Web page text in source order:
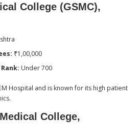
College (GSMC),
₹1,00,000
Under 700
Hospital and is known for its high patient
College,